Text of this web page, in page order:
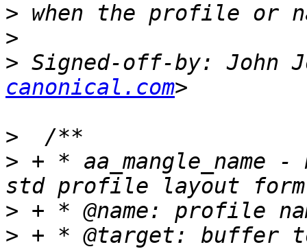
>
>
> Signed-off-by: John
canonical.com
>
> + * aa_mangle_name
>
> + * @target: buffer to